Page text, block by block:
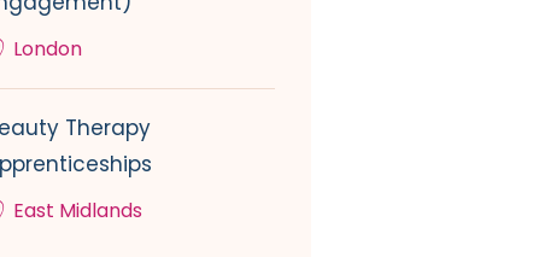
London
Therapy
East Midlands